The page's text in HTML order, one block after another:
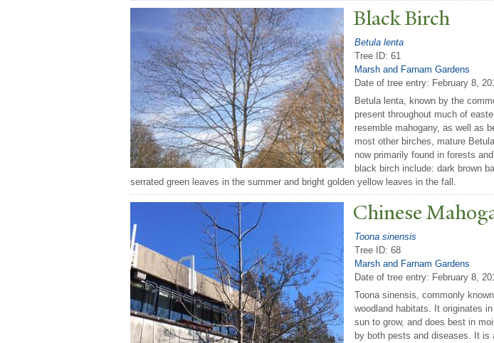
Black Birch
Betula lenta
Tree ID: 61
Marsh and Farnam Gardens
Date of tree entry: February 8,
Betula lenta, known by the
present throughout much of
resemble mahogany, as well as
most other birches, mature
now primarily found in forests
black birch include: dark brown
serrated green leaves in the summer and bright golden yellow leaves in the fall.
Chinese
Toona sinensis
Tree ID: 68
Marsh and Farnam Gardens
Date of tree entry: February 8,
Toona sinensis, commonly
woodland habitats. It originates
sun to grow, and does best in
by both pests and diseases. It is